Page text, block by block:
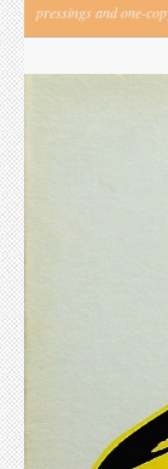
pressings and one-